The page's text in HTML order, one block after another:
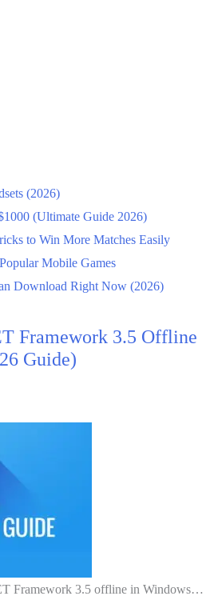
(2026)
(Ultimate Guide 2026)
to Win More Matches Easily
Mobile Games
Download Right Now (2026)
Framework 3.5 Offline
Guide)
Framework 3.5 offline in Windows…